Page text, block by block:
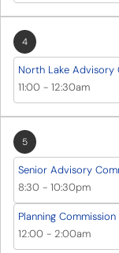
4
North Lake Advisory
11:00 - 12:30am
5
Senior Advisory
8:30 - 10:30pm
Planning
12:00 - 2:00am